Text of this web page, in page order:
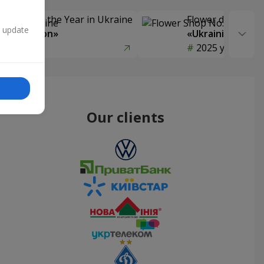
Delivery of the Year in Ukraine
selection»
Flower delivery
«Ukrainian
2025 year
Our clients